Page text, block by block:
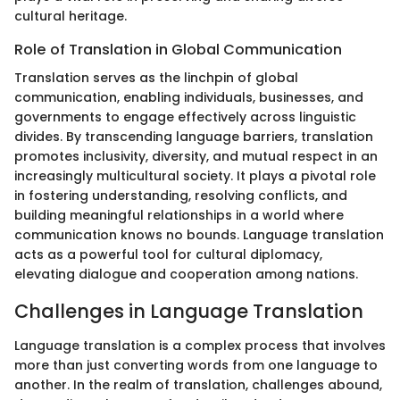
cultural heritage.
Role of Translation in Global Communication
Translation serves as the linchpin of global
communication, enabling individuals, businesses, and
governments to engage effectively across linguistic
divides. By transcending language barriers, translation
promotes inclusivity, diversity, and mutual respect in an
increasingly multicultural society. It plays a pivotal role
in fostering understanding, resolving conflicts, and
building meaningful relationships in a world where
communication knows no bounds. Language translation
acts as a powerful tool for cultural diplomacy,
elevating dialogue and cooperation among nations.
Challenges in Language Translation
Language translation is a complex process that involves
more than just converting words from one language to
another. In the realm of translation, challenges abound,